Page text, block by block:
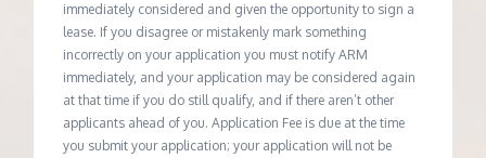
immediately considered and given the opportunity to sign a
lease. If you disagree or mistakenly mark something
incorrectly on your application you must notify ARM
immediately, and your application may be considered again
at that time if you do still qualify, and if there aren’t other
applicants ahead of you. Application Fee is due at the time
you submit your application; your application will not be